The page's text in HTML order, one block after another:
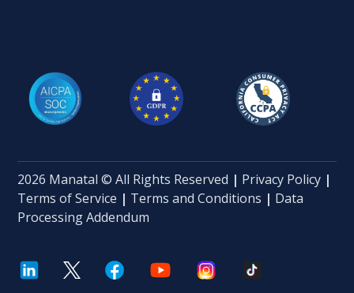
2026 Manatal © All Rights Reserved | Privacy Policy |
Terms of Service | Terms and Conditions | Data
Processing Addendum